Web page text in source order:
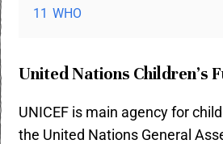
11 WHO
United Nations Children’s
UNICEF is main agency for
the United Nations General